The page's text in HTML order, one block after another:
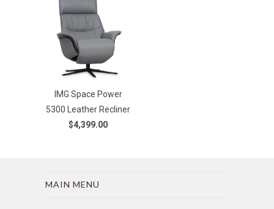
IMG Space Power
5300 Leather Recliner
$4,399.00
MAIN MENU